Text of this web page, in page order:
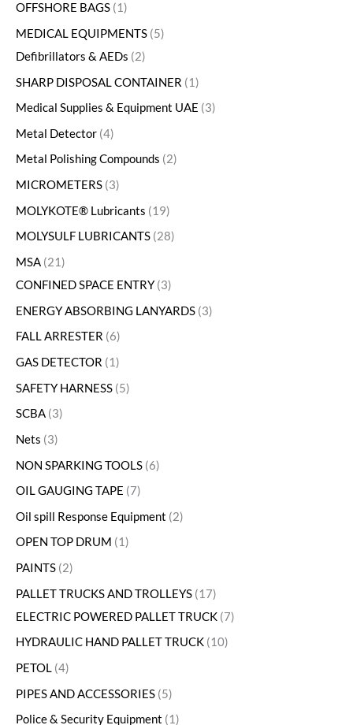
OFFSHORE BAGS 1
MEDICAL EQUIPMENTS 5
Defibrillators & AEDs 2
SHARP DISPOSAL CONTAINER
1
Medical Supplies & Equipment UAE 3
Metal Detector 4
Metal Polishing Compounds 2
MICROMETERS 3
MOLYKOTE® Lubricants
19
MOLYSULF LUBRICANTS 28
MSA 21
CONFINED SPACE ENTRY 3
ENERGY ABSORBING LANYARDS 3
FALL ARRESTER 6
GAS DETECTOR
1
SAFETY HARNESS 5
SCBA 3
Nets 3
NON SPARKING TOOLS 6
OIL GAUGING TAPE 7
Oil spill Response Equipment 2
OPEN TOP DRUM
1
PAINTS 2
PALLET TRUCKS AND TROLLEYS 17
ELECTRIC POWERED PALLET TRUCK 7
HYDRAULIC HAND PALLET TRUCK 10
PETOL 4
PIPES AND ACCESSORIES 5
Police & Security Equipment
1